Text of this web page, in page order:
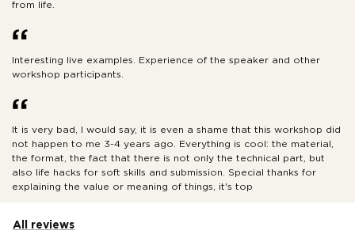
from life.
Interesting live examples. Experience of the speaker and other
workshop participants.
It is very bad, I would say, it is even a shame that this workshop did
not happen to me 3-4 years ago. Everything is cool: the material,
the format, the fact that there is not only the technical part, but
also life hacks for soft skills and submission. Special thanks for
explaining the value or meaning of things, it's top
All reviews